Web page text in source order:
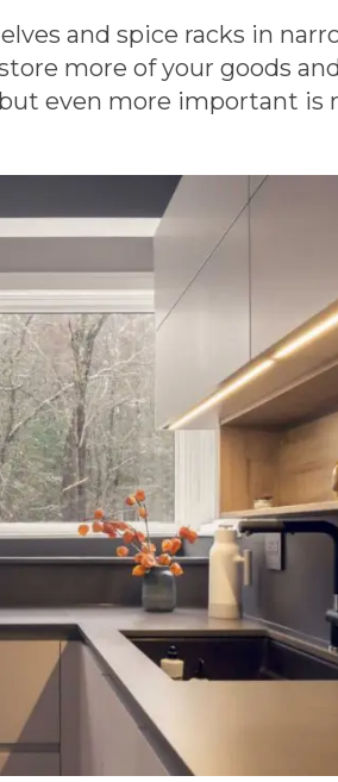
and spice racks in
more of your goods
even more important